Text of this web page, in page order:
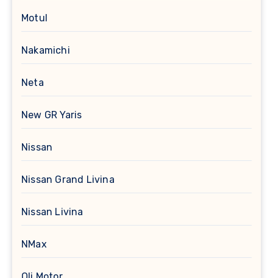
Motul
Nakamichi
Neta
New GR Yaris
Nissan
Nissan Grand Livina
Nissan Livina
NMax